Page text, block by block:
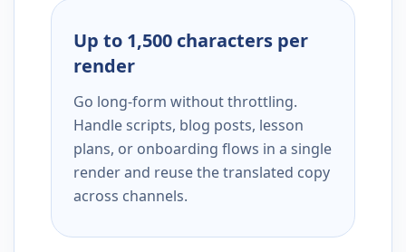
Up to 1,500 characters per
render
Go long-form without throttling.
Handle scripts, blog posts, lesson
plans, or onboarding flows in a single
render and reuse the translated copy
across channels.